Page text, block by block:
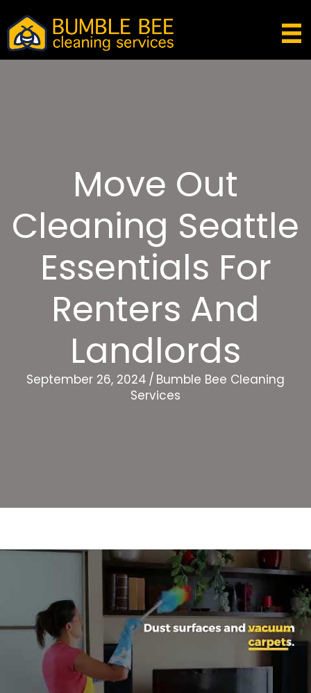
Move Out
Cleaning Seattle
Essentials For
Renters And
Landlords
September 26, 2024 / Bumble Bee Cleaning
Services